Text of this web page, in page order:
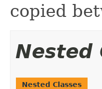
copied
Nested
Nested Classes